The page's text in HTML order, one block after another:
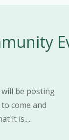
will be posting
come and
it is.....